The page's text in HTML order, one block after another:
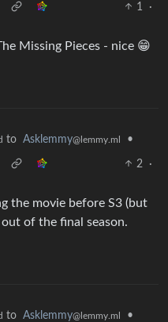
1
·
Missing Pieces - nice 😁
to Asklemmy@lemmy.ml •
2
·
the movie before S3 (but
of the final season.
to Asklemmy@lemmy.ml •